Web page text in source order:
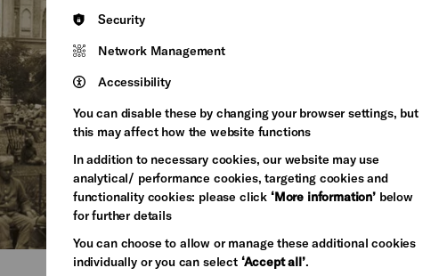
Security
Network Management
Accessibility
You can disable these by changing your browser settings, but
this may affect how the website functions
In addition to necessary cookies, our website may use
analytical/ performance cookies, targeting cookies and
functionality cookies: please click ‘More information’below
for further details
You can choose to allow or manage these additional cookies
individually or you can select ‘Accept all’.